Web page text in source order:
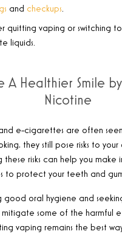
and checkups.
quitting vaping or switching
liquids.
A Healthier Smile
Nicotine
e-cigarettes are often
they still pose risks to
these risks can help you make
to protect your teeth and
good oral hygiene and
mitigate some of the harmful
vaping remains the best